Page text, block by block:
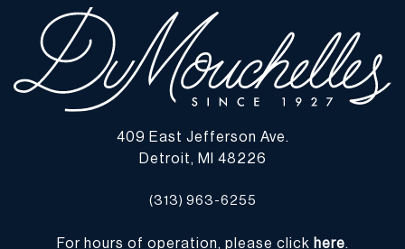
409 East Jefferson Ave.
Detroit, MI 48226
(313) 963-6255
For hours of operation, please click here.